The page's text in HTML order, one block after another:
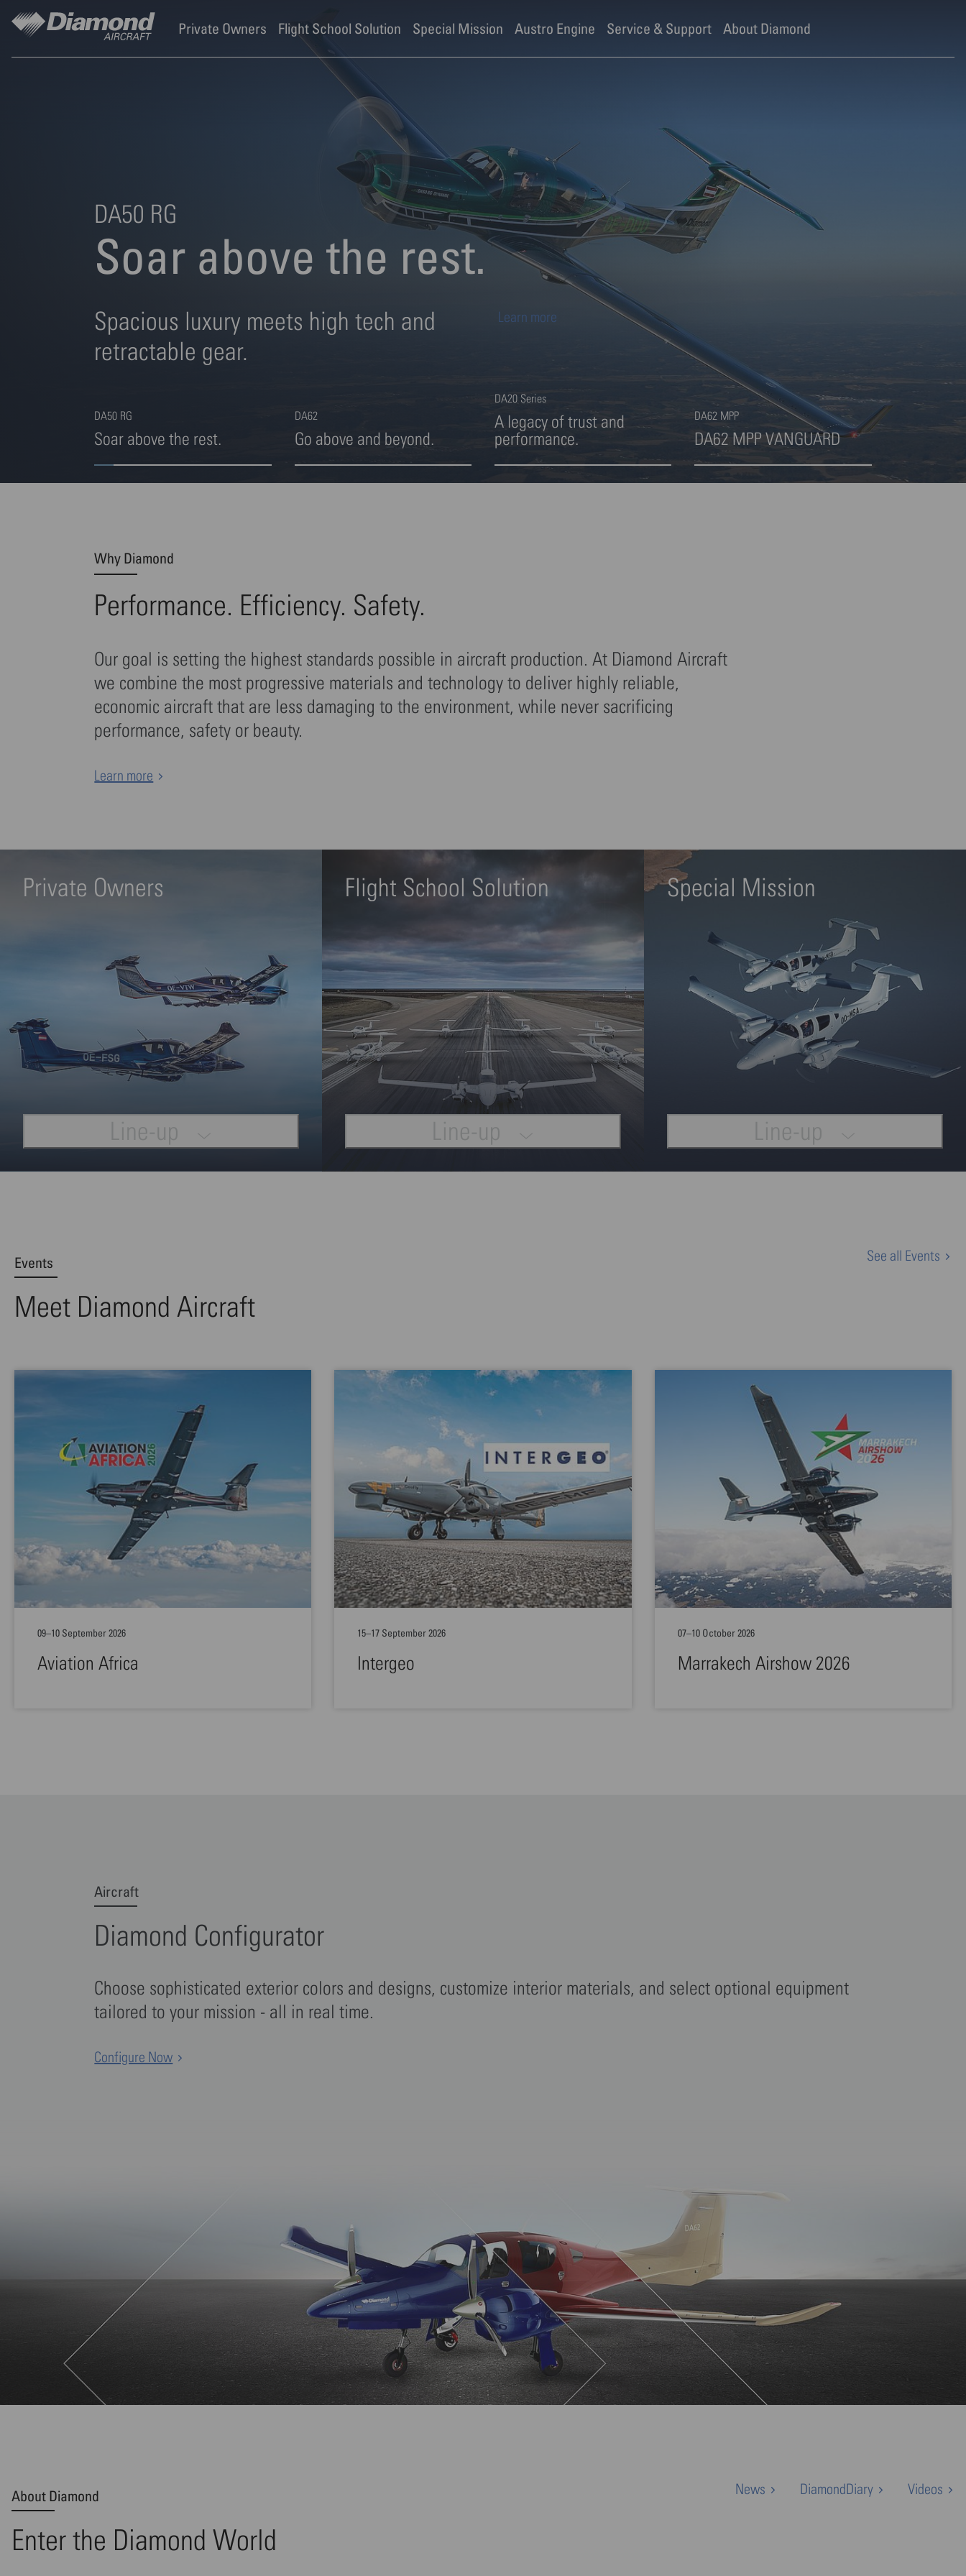
Skip to main content
Private Owners Flight School Solution Special Mission Austro Engine Service & Support About Diamond
Diamond Aircraft Industries
DA50 RG
Soar above the rest.
Highlight 1 von 4
DA62
Go above and beyond.
Highlight 2 von 4
DA20 Series
A legacy of trust and
performance.
Highlight 3 von 4
DA62 MPP
DA62 MPP VANGUARD
Highlight 4 von 4
DA50 RG
Soar above the rest.
Spacious luxury meets high tech and
retractable gear.
Learn more
Why Diamond
Performance. Efficiency. Safety.
Our goal is setting the highest standards possible in aircraft production. At Diamond Aircraft
we combine the most progressive materials and technology to deliver highly reliable,
economic aircraft that are less damaging to the environment, while never sacrificing
performance, safety or beauty.
Learn more
Private Owners
Line-up
Flight School Solution
Line-up
Special Mission
Line-up
Events
Meet Diamond Aircraft
See all Events
Aviation Africa
09–10 September 2026
Intergeo
15–17 September 2026
Marrakech Airshow 2026
07–10 October 2026
Aircraft
Diamond Configurator
Choose sophisticated exterior colors and designs, customize interior materials, and select optional equipment
tailored to your mission - all in real time.
Configure Now
About Diamond
Enter the Diamond World
News DiamondDiary Videos